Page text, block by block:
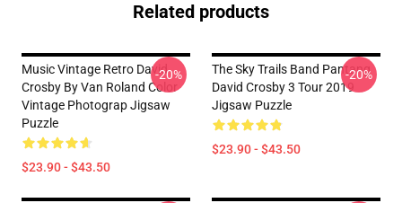
Related products
Music Vintage Retro David
Crosby By Van Roland Color
Vintage Photograp Jigsaw
Puzzle
$23.90 - $43.50
-20%
The Sky Trails Band Pantang
David Crosby 3 Tour 2019
Jigsaw Puzzle
$23.90 - $43.50
-20%